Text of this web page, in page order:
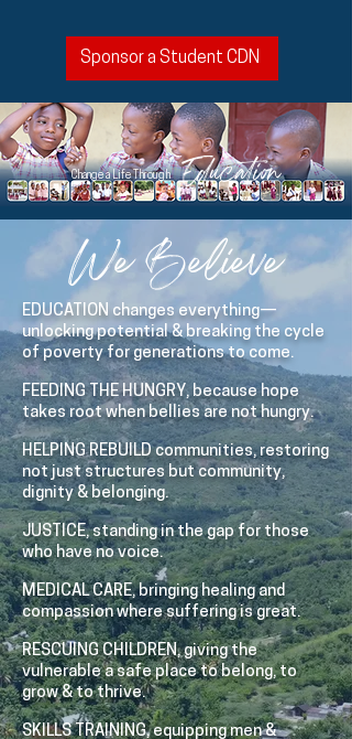
Sponsor a Student CDN
Change a Life Through Education
We Believe
EDUCATION changes everything—
unlocking potential & breaking the cycle
of poverty for generations to come.
FEEDING THE HUNGRY, because hope
takes root when bellies are not hungry.
HELPING REBUILD communities, restoring
not just structures but community,
dignity & belonging.
JUSTICE, standing in the gap for those
who have no voice.
MEDICAL CARE, bringing healing and
compassion where suffering is great.
RESCUING CHILDREN, giving the
vulnerable a safe place to belong, to
grow & to thrive.
SKILLS TRAINING, equipping men &